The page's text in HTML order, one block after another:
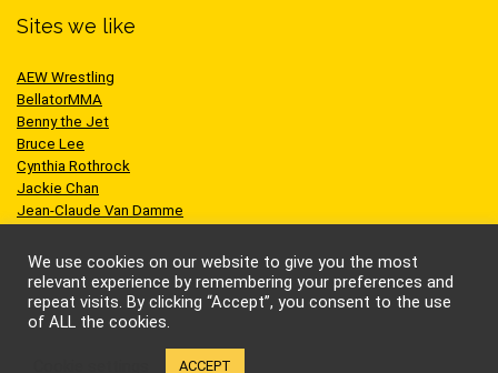
Sites we like
AEW Wrestling
BellatorMMA
Benny the Jet
Bruce Lee
Cynthia Rothrock
Jackie Chan
Jean-Claude Van Damme
Scott Adkins
UFC
We use cookies on our website to give you the most
relevant experience by remembering your preferences and
repeat visits. By clicking “Accept”, you consent to the use
of ALL the cookies.
ACCEPT